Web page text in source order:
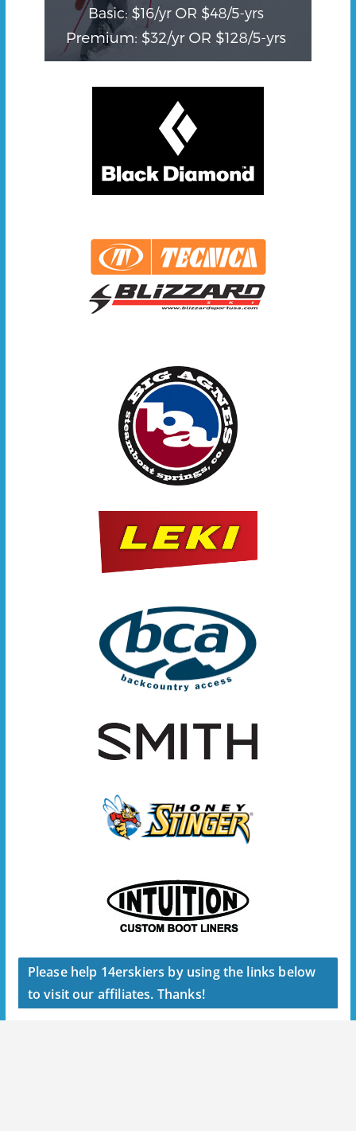
Please help 14erskiers by using the links below
to visit our affiliates. Thanks!